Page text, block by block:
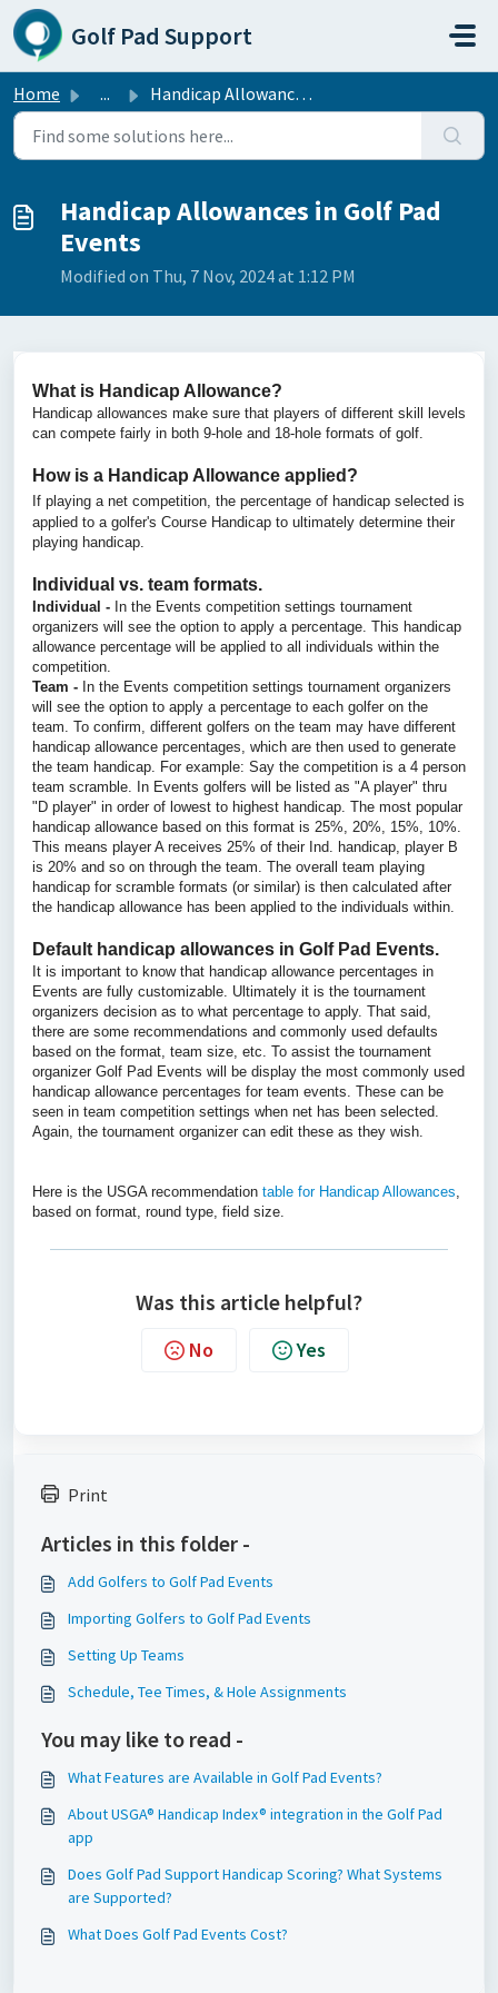
Skip to main content
Golf Pad Support
Home ... Handicap Allowances in Golf Pad Events
Handicap Allowances in Golf Pad
Events
Modified on Thu, 7 Nov, 2024 at 1:12 PM
What is Handicap Allowance?
Handicap allowances make sure that players of different skill levels
can compete fairly in both 9-hole and 18-hole formats of golf.
How is a Handicap Allowance applied?
If playing a net competition, the percentage of handicap selected is
applied to a golfer's Course Handicap to ultimately determine their
playing handicap.
Individual vs. team formats.
Individual - In the Events competition settings tournament
organizers will see the option to apply a percentage. This handicap
allowance percentage will be applied to all individuals within the
competition.
Team - In the Events competition settings tournament organizers
will see the option to apply a percentage to each golfer on the
team. To confirm, different golfers on the team may have different
handicap allowance percentages, which are then used to generate
the team handicap. For example: Say the competition is a 4 person
team scramble. In Events golfers will be listed as "A player" thru
"D player" in order of lowest to highest handicap. The most popular
handicap allowance based on this format is 25%, 20%, 15%, 10%.
This means player A receives 25% of their Ind. handicap, player B
is 20% and so on through the team. The overall team playing
handicap for scramble formats (or similar) is then calculated after
the handicap allowance has been applied to the individuals within.
Default handicap allowances in Golf Pad Events.
It is important to know that handicap allowance percentages in
Events are fully customizable. Ultimately it is the tournament
organizers decision as to what percentage to apply. That said,
there are some recommendations and commonly used defaults
based on the format, team size, etc. To assist the tournament
organizer Golf Pad Events will be display the most commonly used
handicap allowance percentages for team events. These can be
seen in team competition settings when net has been selected.
Again, the tournament organizer can edit these as they wish.
Here is the USGA recommendation table for Handicap Allowances,
based on format, round type, field size.
Was this article helpful?
No Yes
Print
Articles in this folder -
Add Golfers to Golf Pad Events
Importing Golfers to Golf Pad Events
Setting Up Teams
Schedule, Tee Times, & Hole Assignments
You may like to read -
What Features are Available in Golf Pad Events?
About USGA® Handicap Index® integration in the Golf Pad
app
Does Golf Pad Support Handicap Scoring? What Systems
are Supported?
What Does Golf Pad Events Cost?